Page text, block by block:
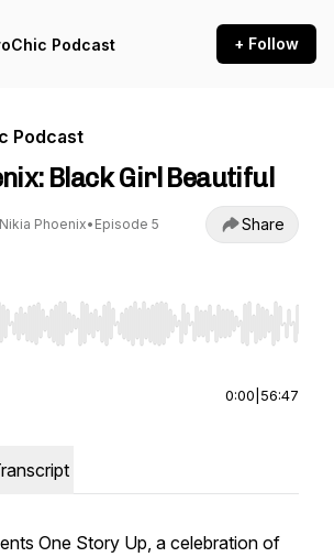
Podcast + Follow
Podcast
Black Girl Beautiful
Nikia Phoenix• Episode 5 Share
Left/Right to seek, Home/End to jump
0:00 56:47
One Story Up, a celebration of